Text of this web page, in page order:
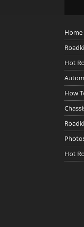
Home
Hot
How
Hot